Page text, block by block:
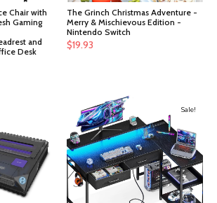
Chair with
Gaming
and
Desk
The Grinch Christmas Adventure -
Merry & Mischievous Edition -
Nintendo Switch
$19.93
Sale!